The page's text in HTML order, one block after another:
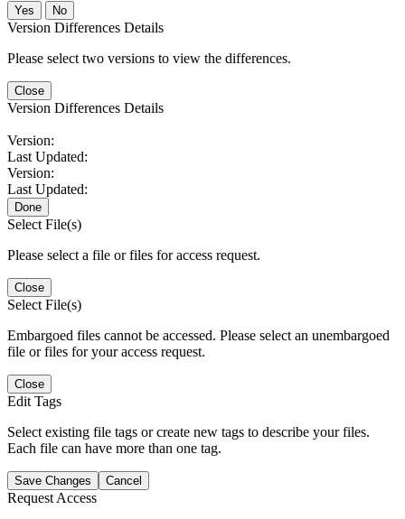
No
Version Differences Details
Please select two versions to view the differences.
Close
Version Differences Details
Version:
Last Updated:
Version:
Last Updated:
Done
Select File(s)
Please select a file or files for access request.
Close
Select File(s)
Embargoed files cannot be accessed. Please select an unembargoed
file or files for your access request.
Close
Edit Tags
Select existing file tags or create new tags to describe your files.
Each file can have more than one tag.
Save Changes Cancel
Request Access